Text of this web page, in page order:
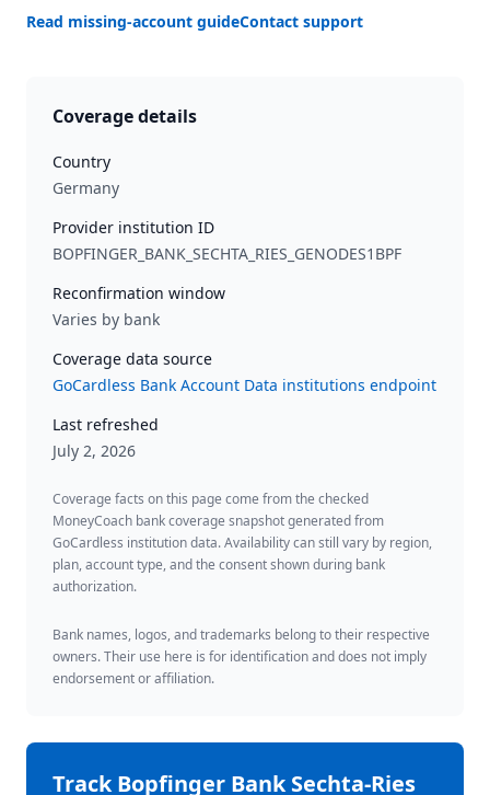
Read missing-account guideContact support
Coverage details
Country
Germany
Provider institution ID
BOPFINGER_BANK_SECHTA_RIES_GENODES1BPF
Reconfirmation window
Varies by bank
Coverage data source
GoCardless Bank Account Data institutions endpoint
Last refreshed
July 2, 2026
Coverage facts on this page come from the checked
MoneyCoach bank coverage snapshot generated from
GoCardless institution data. Availability can still vary by region,
plan, account type, and the consent shown during bank
authorization.
Bank names, logos, and trademarks belong to their respective
owners. Their use here is for identification and does not imply
endorsement or affiliation.
TrackBopfinger Bank Sechta-Ries